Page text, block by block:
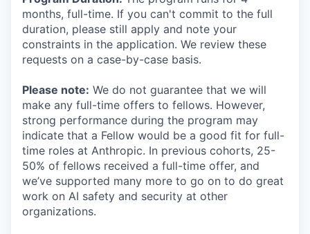
months, full-time. If you can't commit to the full
duration, please still apply and note your
constraints in the application. We review these
requests on a case-by-case basis.
Please note: We do not guarantee that we will
make any full-time offers to fellows. However,
strong performance during the program may
indicate that a Fellow would be a good fit for full-
time roles at Anthropic. In previous cohorts, 25-
50% of fellows received a full-time offer, and
we’ve supported many more to go on to do great
work on AI safety and security at other
organizations.